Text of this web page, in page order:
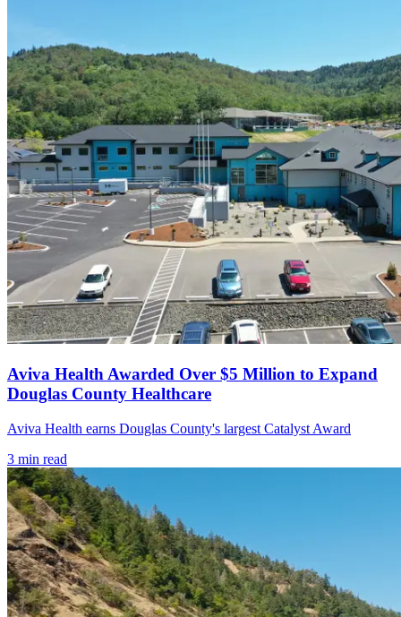
Aviva Health Awarded Over $5 Million to Expand
Douglas County Healthcare
Aviva Health earns Douglas County's largest Catalyst Award
3 min read